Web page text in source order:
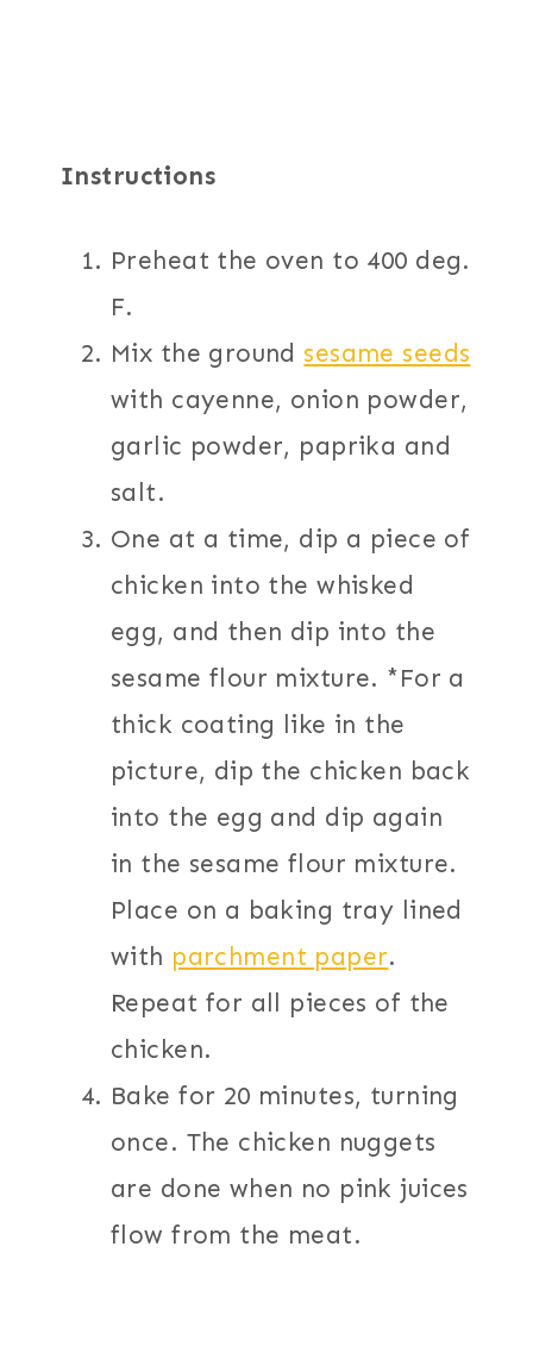
Instructions
Preheat the oven to 400 deg.
F.
Mix the ground sesame seeds
with cayenne, onion powder,
garlic powder, paprika and
salt.
One at a time, dip a piece of
chicken into the whisked
egg, and then dip into the
sesame flour mixture. *For a
thick coating like in the
picture, dip the chicken back
into the egg and dip again
in the sesame flour mixture.
Place on a baking tray lined
with parchment paper.
Repeat for all pieces of the
chicken.
Bake for 20 minutes, turning
once. The chicken nuggets
are done when no pink juices
flow from the meat.